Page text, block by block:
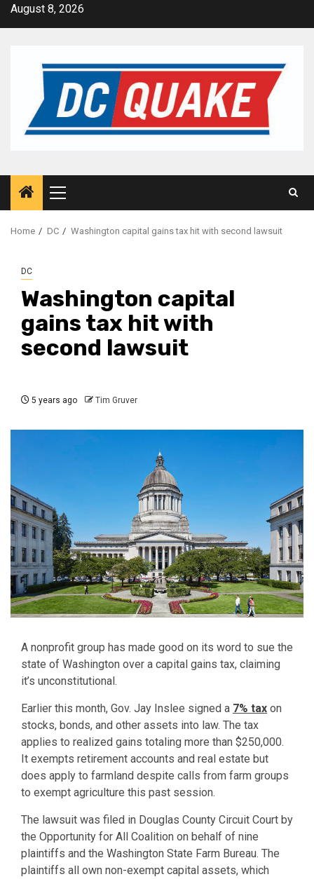
SkipAugust 8, 2026
Primary
Menu
Home DC Washington capital gains tax hit with second lawsuit
DC
Washington capital
gains tax hit with
second lawsuit
5 years ago Tim Gruver
A nonprofit group has made good on its word to sue the
state of Washington over a capital gains tax, claiming
it’s unconstitutional.
Earlier this month, Gov. Jay Inslee signed a 7% tax on
stocks, bonds, and other assets into law. The tax
applies to realized gains totaling more than $250,000.
It exempts retirement accounts and real estate but
does apply to farmland despite calls from farm groups
to exempt agriculture this past session.
The lawsuit was filed in Douglas County Circuit Court by
the Opportunity for All Coalition on behalf of nine
plaintiffs and the Washington State Farm Bureau. The
plaintiffs all own non-exempt capital assets, which